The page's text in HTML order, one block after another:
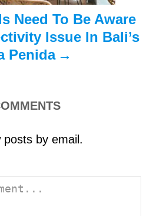
Need To Be Aware
Issue In Bali’s
Penida
by email.